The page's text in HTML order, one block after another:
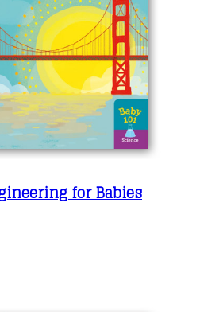
for Babies